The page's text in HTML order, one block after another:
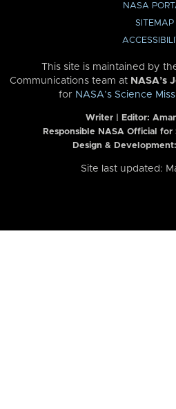
NASA
SITEMAP
This site is maintained by
Communications team at NASA’s
for NASA’s Science
Writer | Editor:
Responsible NASA Official for
Design &
Site last updated: